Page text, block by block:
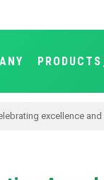
PRODUCTS
excellence